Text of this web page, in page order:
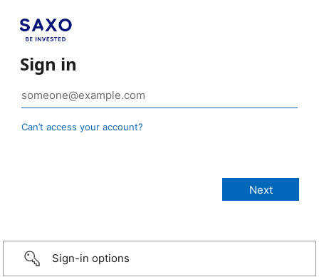
Sign in
Can’t access your account?
Sign-in options